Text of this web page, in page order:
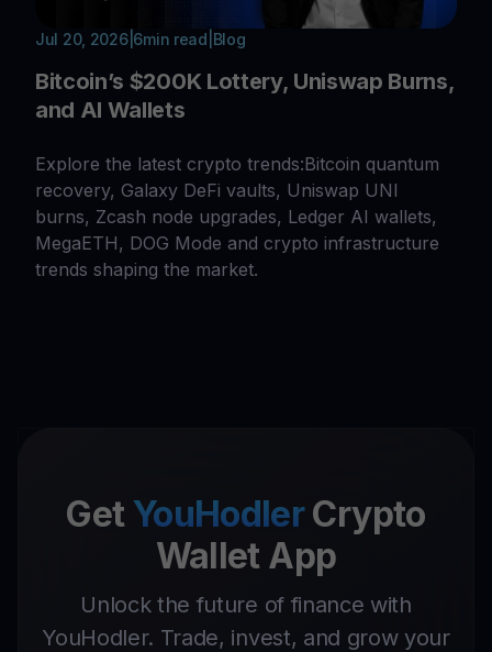
Jul 20, 2026| 6min read Blog
Bitcoin’s $200K Lottery, Uniswap Burns,
and AI Wallets
Explore the latest crypto trends:Bitcoin quantum
recovery, Galaxy DeFi vaults, Uniswap UNI
burns, Zcash node upgrades, Ledger AI wallets,
MegaETH, DOG Mode and crypto infrastructure
trends shaping the market.
Get YouHodlerCrypto
Wallet App
Unlock the future of finance with
YouHodler. Trade, invest, and grow your